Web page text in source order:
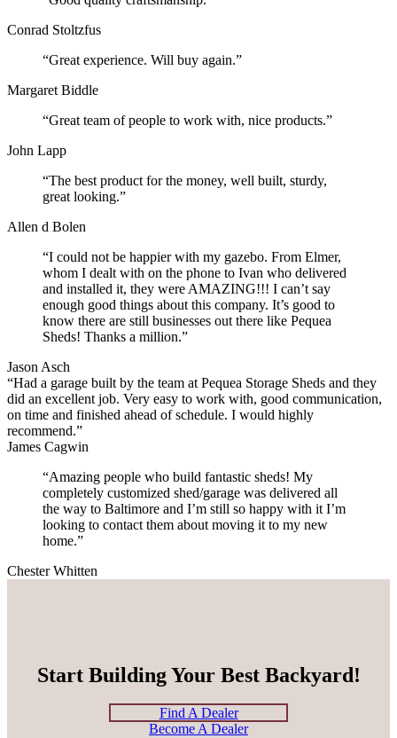
Conrad Stoltzfus
“Great experience. Will buy again.”
Margaret Biddle
“Great team of people to work with, nice products.”
John Lapp
“The best product for the money, well built, sturdy,
great looking.”
Allen d Bolen
“I could not be happier with my gazebo. From Elmer,
whom I dealt with on the phone to Ivan who delivered
and installed it, they were AMAZING!!! I can’t say
enough good things about this company. It’s good to
know there are still businesses out there like Pequea
Sheds! Thanks a million.”
Jason Asch
“Had a garage built by the team at Pequea Storage Sheds and they
did an excellent job. Very easy to work with, good communication,
on time and finished ahead of schedule. I would highly
recommend.”
James Cagwin
“Amazing people who build fantastic sheds! My
completely customized shed/garage was delivered all
the way to Baltimore and I’m still so happy with it I’m
looking to contact them about moving it to my new
home.”
Chester Whitten
Start Building Your Best Backyard!
Find A Dealer
Become A Dealer